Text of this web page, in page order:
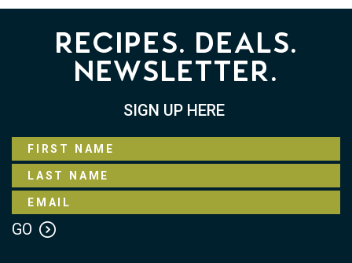
Recipes. Deals.
Newsletter.
SIGN UP HERE